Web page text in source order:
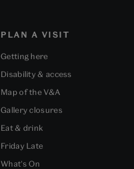
PLAN A VISIT
Getting here
Disability & access
Map of the V&A
Gallery closures
Eat & drink
Friday Late
What's On